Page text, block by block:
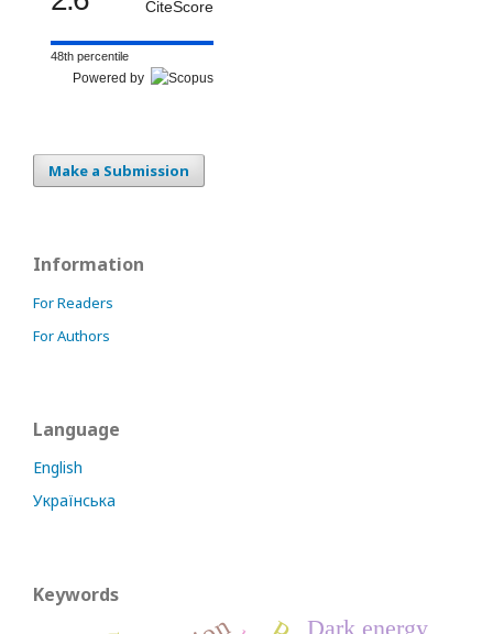
CiteScore
48th percentile
Powered by
Make a Submission
Information
For Readers
For Authors
Language
English
Українська
Keywords
Dark energy